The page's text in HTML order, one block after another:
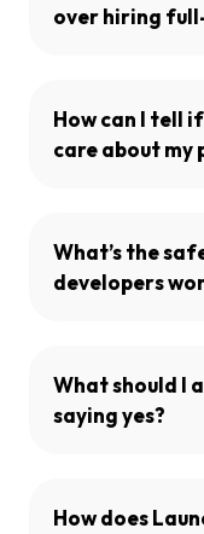
over hiring
How can I tell
care about my
What’s the
developers
What should I
saying yes?
How does